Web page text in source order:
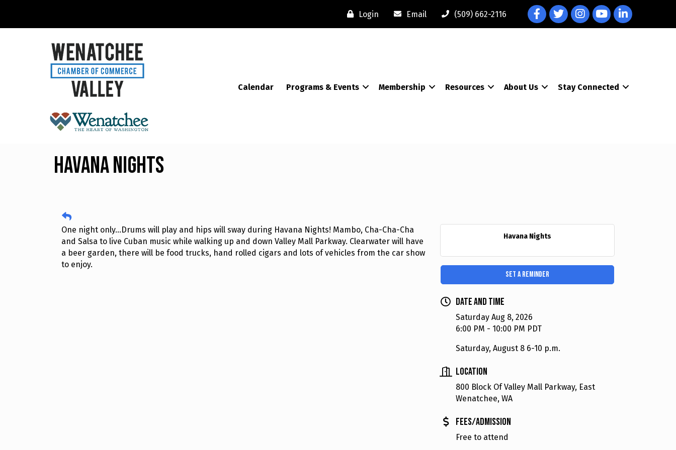
Login Email (509) 662-2116 FacebookTwitterInstagramYouTubeLinkedIn
Calendar Programs & Events Membership Resources About Us Stay Connected
Havana Nights
One night only...Drums will play and hips will sway during Havana Nights! Mambo, Cha-Cha-Cha
and Salsa to live Cuban music while walking up and down Valley Mall Parkway. Clearwater will have
a beer garden, there will be food trucks, hand rolled cigars and lots of vehicles from the car show
to enjoy.
Havana Nights
Set a Reminder
Date and Time
Saturday Aug 8, 2026
6:00 PM - 10:00 PM PDT
Saturday, August 8 6-10 p.m.
Location
800 Block Of Valley Mall Parkway, East
Wenatchee, WA
Fees/Admission
Free to attend